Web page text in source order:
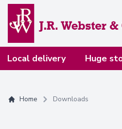
Home
Local delivery Huge
Home Downloads